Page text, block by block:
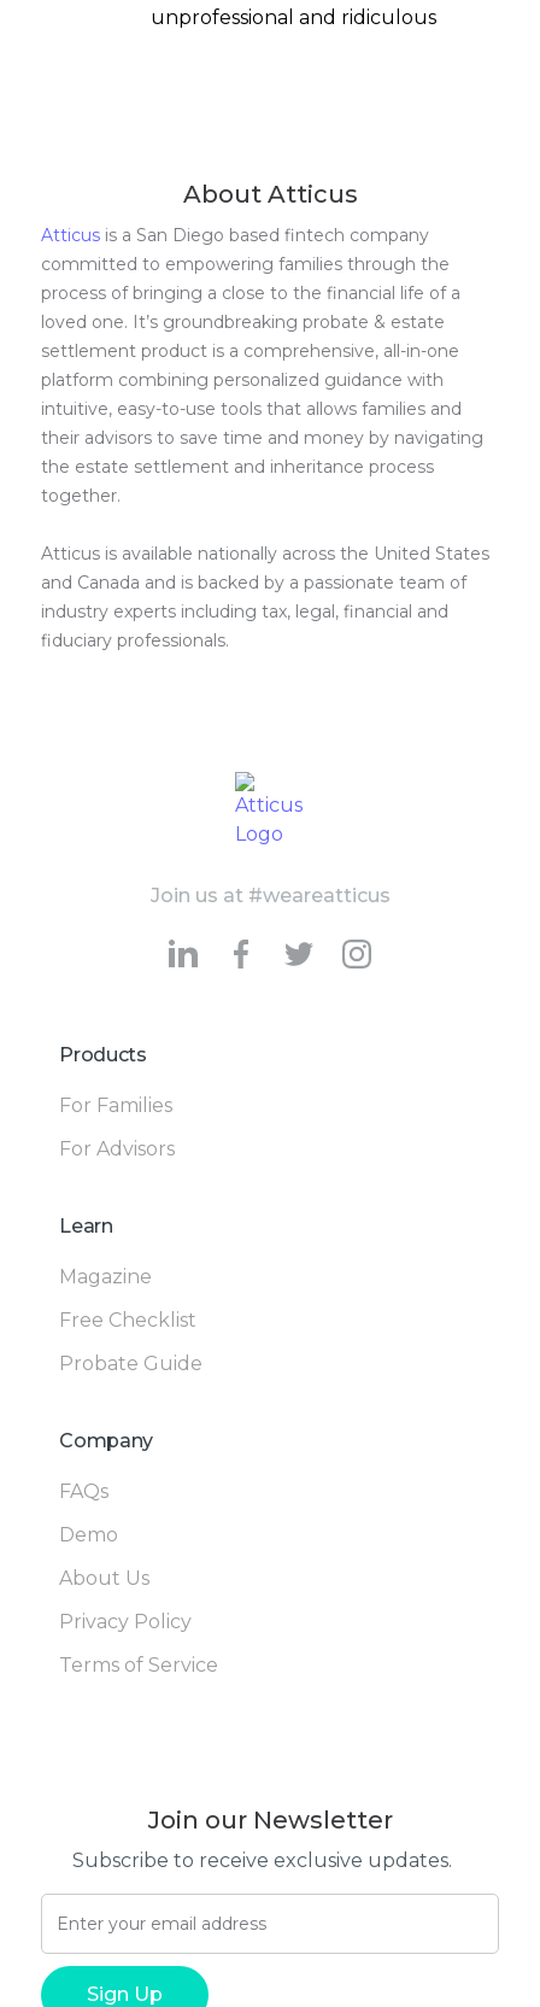
unprofessional and ridiculous
About Atticus
Atticus is a San Diego based fintech company
committed to empowering families through the
process of bringing a close to the financial life of a
loved one. It’s groundbreaking probate & estate
settlement product is a comprehensive, all-in-one
platform combining personalized guidance with
intuitive, easy-to-use tools that allows families and
their advisors to save time and money by navigating
the estate settlement and inheritance process
together.
Atticus is available nationally across the United States
and Canada and is backed by a passionate team of
industry experts including tax, legal, financial and
fiduciary professionals.
Join us at #weareatticus
Products
For Families
For Advisors
Learn
Magazine
Free Checklist
Probate Guide
Company
FAQs
Demo
About Us
Privacy Policy
Terms of Service
Join our Newsletter
Subscribe to receive exclusive updates.